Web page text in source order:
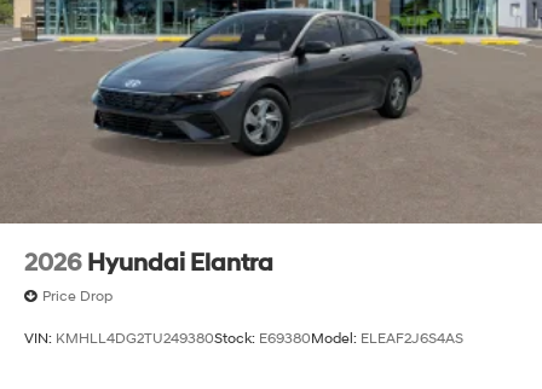
lease specials and Hyundai service coupons to help
them save. At Route 60 Hyundai, we strive for
excellence, so visit our Hyundai model showroom to
buy or service a Hyundai! Price includes: $2500 -
Hyundai HMF Dealer Choice : $2500 discount and
5.69% APR for 24 months. $44.18 per $1000 financed.
Available to well qualified buyers who finance through
Hyundai Motor Finance. H704. Exp. 09/08/2026
2026 Hyundai Elantra
Price Drop
VIN: KMHLL4DG2TU249380Stock: E69380Model: ELEAF2J6S4AS